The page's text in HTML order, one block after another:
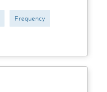
Frequency